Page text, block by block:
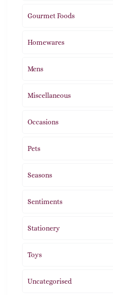
Gourmet Foods
Homewares
Mens
Miscellaneous
Occasions
Pets
Seasons
Sentiments
Stationery
Toys
Uncategorised